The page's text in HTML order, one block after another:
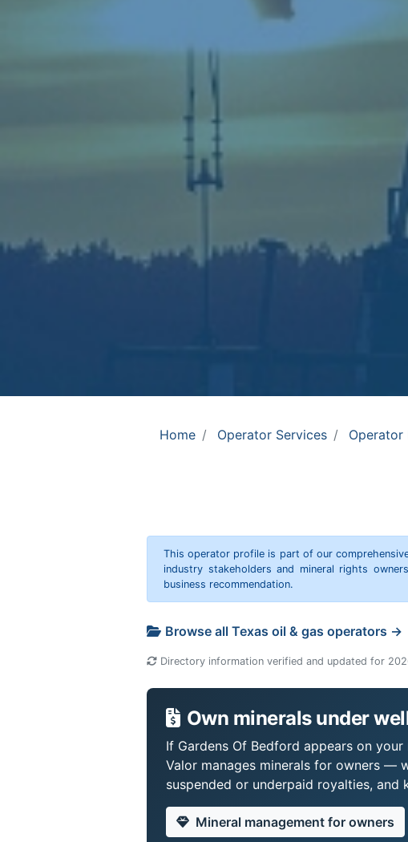
Home Operator Services
This operator profile is part of our
industry stakeholders and mineral rights
business recommendation.
Browse all Texas oil & gas operators →
Directory information verified and updated for
Own minerals under
If Gardens Of Bedford appears on
Valor manages minerals for owners —
suspended or underpaid royalties, and
Mineral management for owners